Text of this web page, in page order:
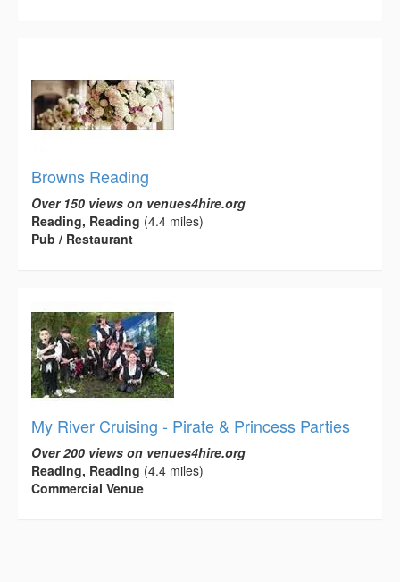
Browns Reading
Over 150 views on venues4hire.org
Reading, Reading (4.4 miles)
Pub / Restaurant
My River Cruising - Pirate & Princess Parties
Over 200 views on venues4hire.org
Reading, Reading (4.4 miles)
Commercial Venue